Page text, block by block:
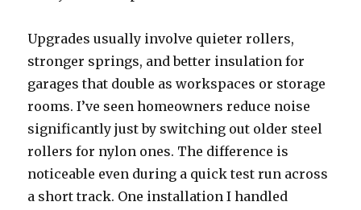
Upgrades usually involve quieter rollers,
stronger springs, and better insulation for
garages that double as workspaces or storage
rooms. I’ve seen homeowners reduce noise
significantly just by switching out older steel
rollers for nylon ones. The difference is
noticeable even during a quick test run across
a short track. One installation I handled